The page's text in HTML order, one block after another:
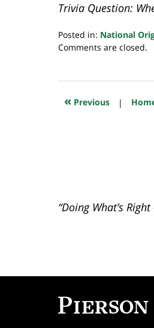
Trivia Question:
Posted in: National
Updated:
2018
10:26
Comments are closed.
« Previous |
“Doing What’s